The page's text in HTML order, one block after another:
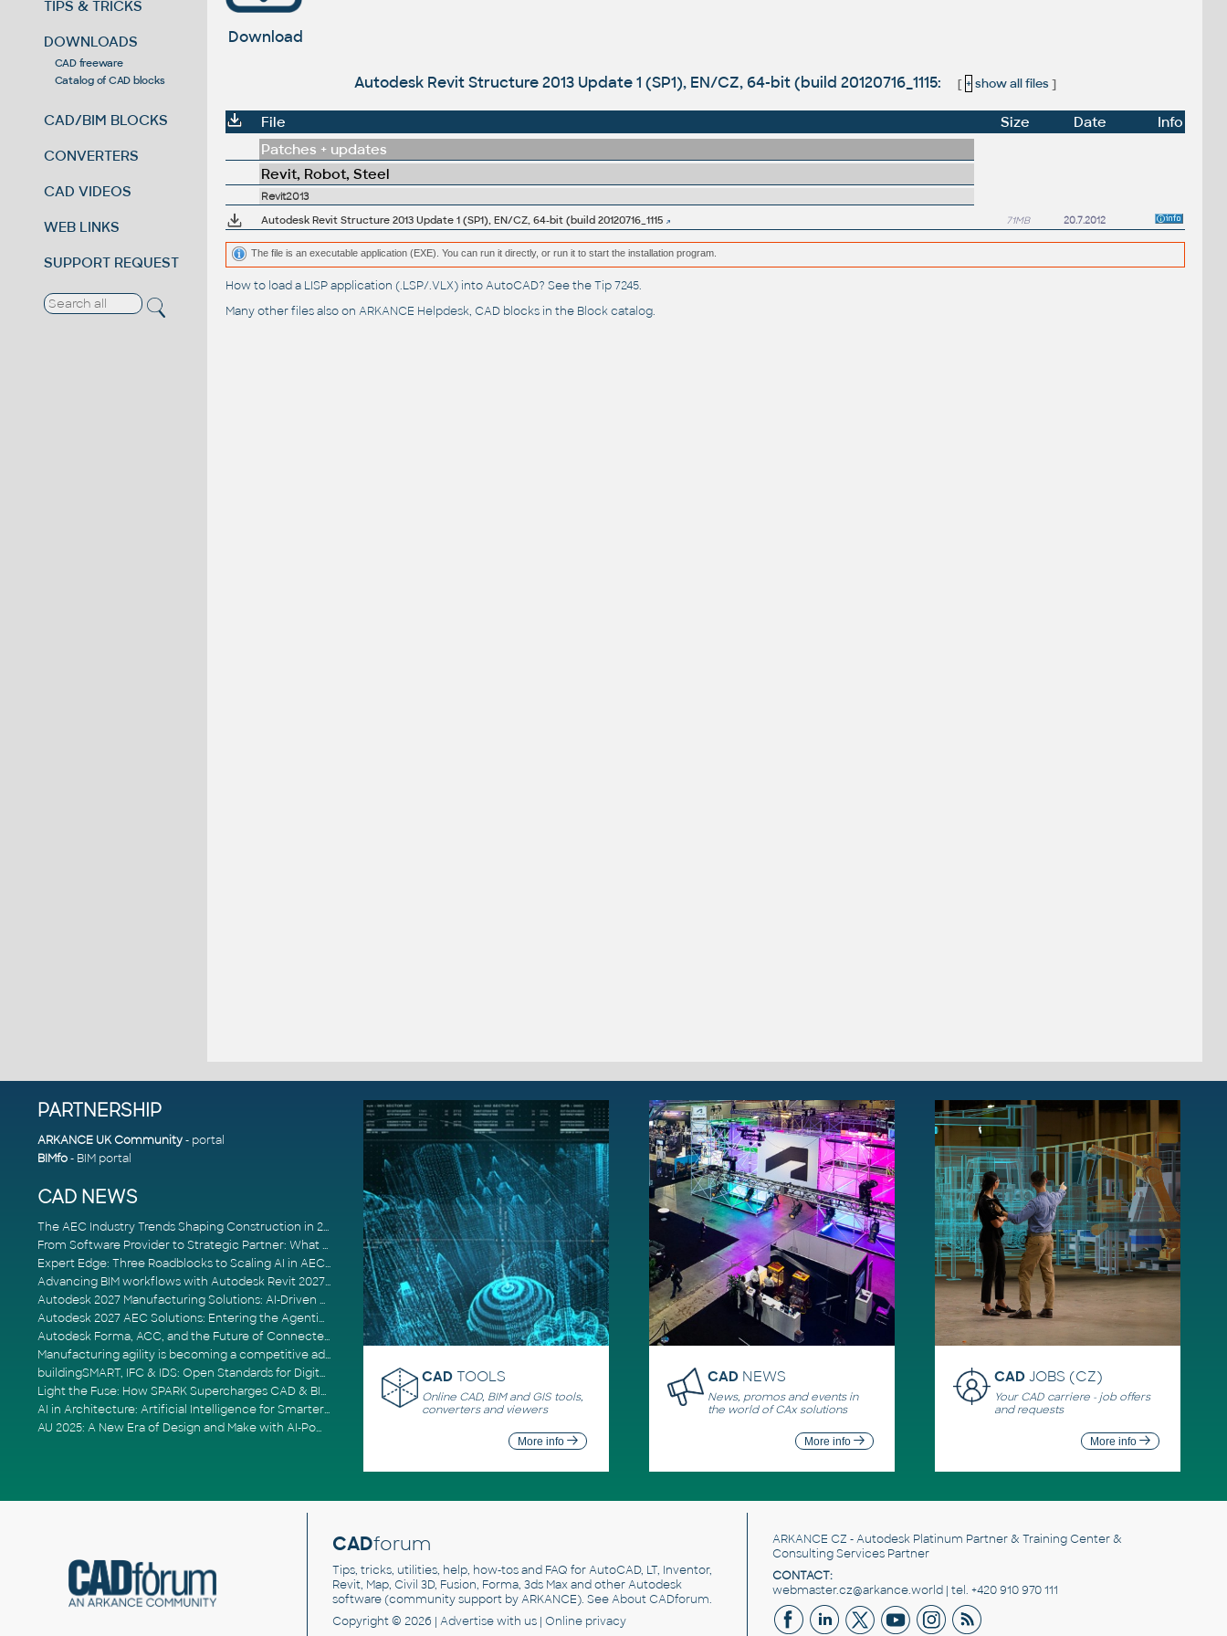
TIPS & TRICKS
DOWNLOADS
CAD freeware
Catalog of CAD blocks
CAD/BIM BLOCKS
CONVERTERS
CAD VIDEOS
WEB LINKS
SUPPORT REQUEST
Download
Autodesk Revit Structure 2013 Update 1 (SP1), EN/CZ, 64-bit (build 20120716_1115: [ + show all files]
File Size Date
Info
Patches + updates
Revit, Robot, Steel
Revit2013
Autodesk Revit Structure 2013 Update 1 (SP1), EN/CZ, 64-bit (build 20120716_1115
71MB 20.7.2012
The file is an executable application (EXE). You can run it directly, or run it to start the installation program.
How to load a LISP application (.LSP/.VLX) into AutoCAD? See theTip 7245.
Many other files also on ARKANCE Helpdesk, CAD blocks in the Block catalog.
PARTNERSHIP
ARKANCE UK Community- portal
BIMfo- BIM portal
CAD NEWS
The AEC Industry Trends Shaping Construction in 2026
From Software Provider to Strategic Partner: What Customers Now Expect
Expert Edge: Three Roadblocks to Scaling AI in AECO
Advancing BIM workflows with Autodesk Revit 2027, Civil 3D 2027 and Forma
Autodesk 2027 Manufacturing Solutions: AI-Driven Design and Smarter Automation
Autodesk 2027 AEC Solutions: Entering the Agentic AI Era
Autodesk Forma, ACC, and the Future of Connected AECO Workflows
Manufacturing agility is becoming a competitive advantage
buildingSMART, IFC & IDS: Open Standards for Digital Construction
Light the Fuse: How SPARK Supercharges CAD & BIM Team Productivity
AI in Architecture: Artificial Intelligence for Smarter Building Design
AU 2025: A New Era of Design and Make with AI-Powered Autodesk Cloud Platforms
CAD TOOLS
Online CAD, BIM and GIS tools,
converters and viewers
More info
CAD NEWS
News, promos and events in
the world of CAx solutions
More info
CADJOBS (CZ)
Your CAD carriere - job offers
and requests
More info
CADforum
Tips, tricks, utilities, help, how-tos and FAQ for AutoCAD, LT, Inventor,
Revit, Map, Civil 3D, Fusion, Forma, 3ds Max and other Autodesk
software (community support by ARKANCE). SeeAbout CADforum.
Copyright © 2026 | Advertisewith us | Online privacy
ARKANCE CZ - Autodesk Platinum Partner & Training Center &
Consulting Services Partner
CONTACT:
webmaster.cz@arkance.world | tel. +420 910 970 111